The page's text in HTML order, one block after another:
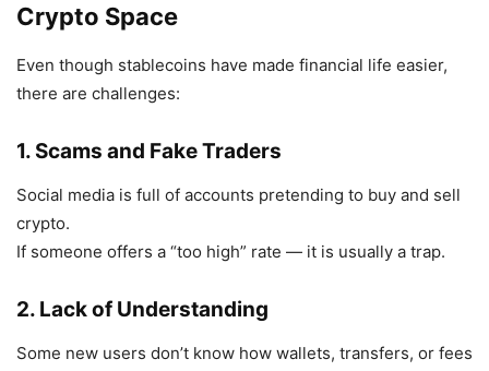
Crypto Space
Even though stablecoins have made financial life easier,
there are challenges:
1. Scams and Fake Traders
Social media is full of accounts pretending to buy and sell
crypto.
If someone offers a “too high” rate — it is usually a trap.
2. Lack of Understanding
Some new users don’t know how wallets, transfers, or fees